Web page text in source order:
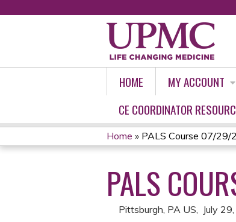
HOME MY ACCOUNT
CE COORDINATOR
YOU
ARE
HERE
Home » PALS Course 07/29/
PALS
Pittsburgh, PA US July